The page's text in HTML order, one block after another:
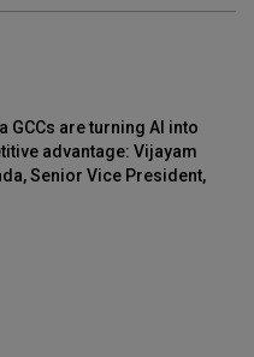
GCCs are turning AI into
advantage: Vijayam
Senior Vice President,